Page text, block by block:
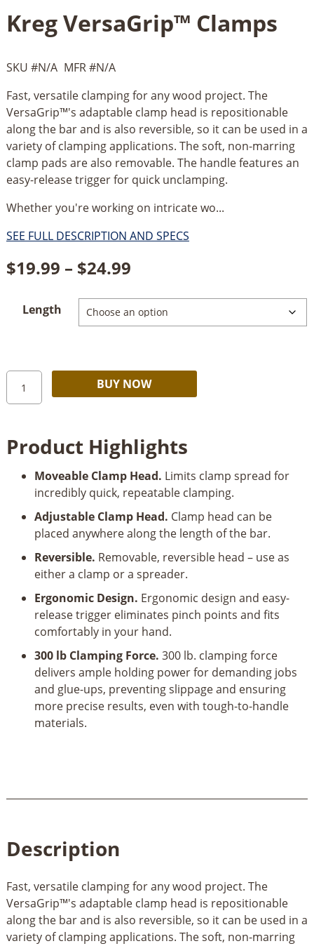
Kreg VersaGrip™ Clamps
SKU #N/A MFR #N/A
Fast, versatile clamping for any wood project. The
VersaGrip™'s adaptable clamp head is repositionable
along the bar and is also reversible, so it can be used in a
variety of clamping applications. The soft, non-marring
clamp pads are also removable. The handle features an
easy-release trigger for quick unclamping.
Whether you're working on intricate wo...
SEE FULL DESCRIPTION AND SPECS
$19.99 – $24.99Price
range:
$19.99
$24.99
Length
Kreg
VersaGrip™
BUY NOW
Product Highlights
Moveable Clamp Head. Limits clamp spread for
incredibly quick, repeatable clamping.
Adjustable Clamp Head. Clamp head can be
placed anywhere along the length of the bar.
Reversible. Removable, reversible head – use as
either a clamp or a spreader.
Ergonomic Design. Ergonomic design and easy-
release trigger eliminates pinch points and fits
comfortably in your hand.
300 lb Clamping Force. 300 lb. clamping force
delivers ample holding power for demanding jobs
and glue-ups, preventing slippage and ensuring
more precise results, even with tough-to-handle
materials.
Description
Fast, versatile clamping for any wood project. The
VersaGrip™'s adaptable clamp head is repositionable
along the bar and is also reversible, so it can be used in a
variety of clamping applications. The soft, non-marring